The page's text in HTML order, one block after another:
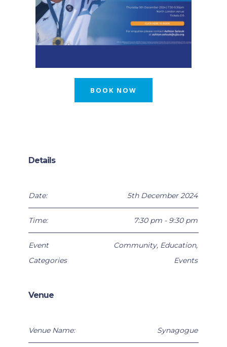
BOOK NOW
Details
Date: 5th December 2024
Time: 7:30 pm - 9:30 pm
Event
Categories
Community, Education,
Events
Venue
Venue Name: Synagogue